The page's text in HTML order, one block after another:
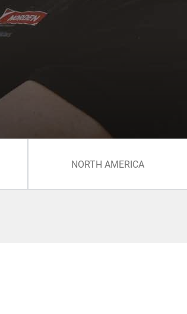
NORTH AMERICA